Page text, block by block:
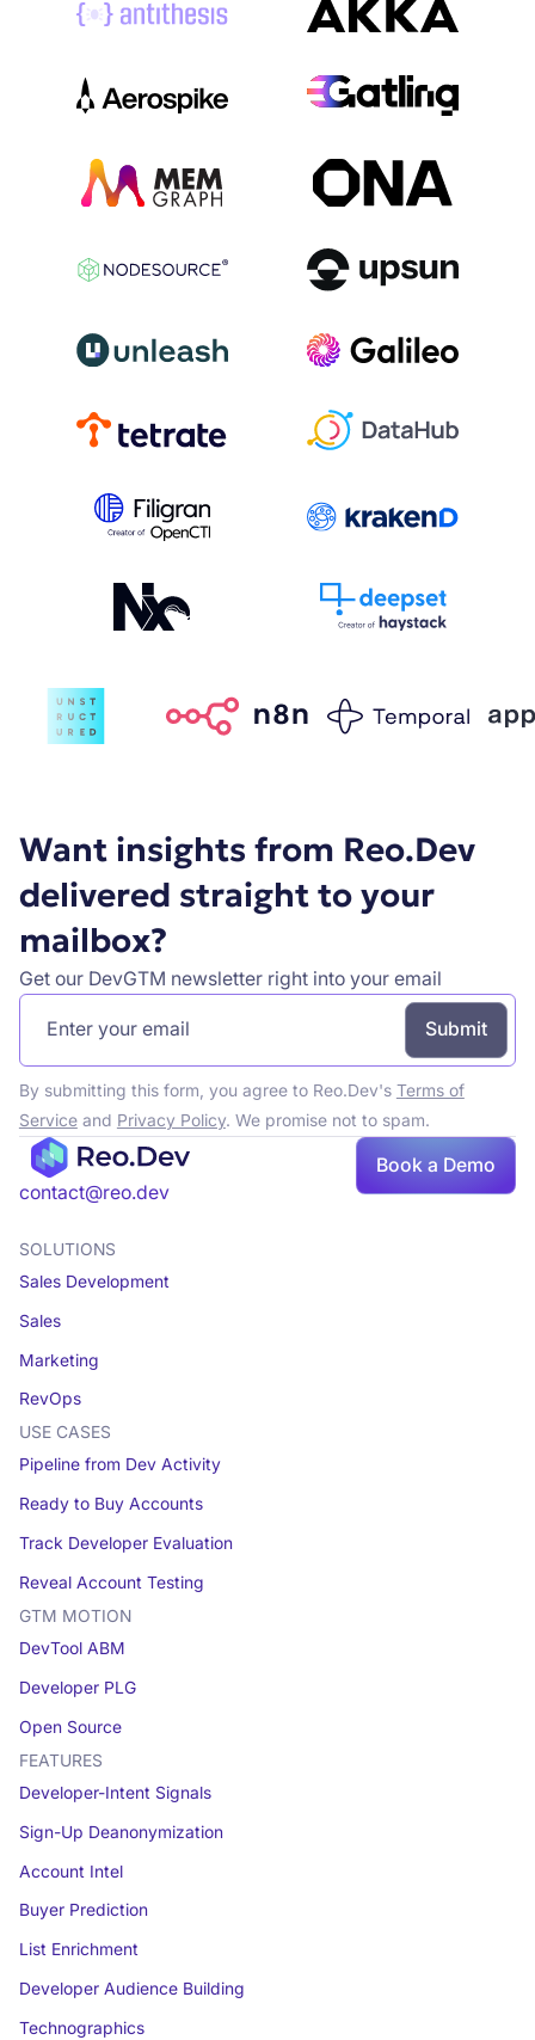
Want insights from Reo.Dev
delivered straight to your
mailbox?
Get our DevGTM newsletter right into your email
By submitting this form, you agree to Reo.Dev's Terms of
Serviceand Privacy Policy. We promise not to spam.
contact@reo.dev
Book a Demo
SOLUTIONS
Sales Development
Sales
Marketing
RevOps
USE CASES
Pipeline from Dev Activity
Ready to Buy Accounts
Track Developer Evaluation
Reveal Account Testing
GTM MOTION
DevTool ABM
Developer PLG
Open Source
FEATURES
Developer-Intent Signals
Sign-Up Deanonymization
Account Intel
Buyer Prediction
List Enrichment
Developer Audience Building
Technographics